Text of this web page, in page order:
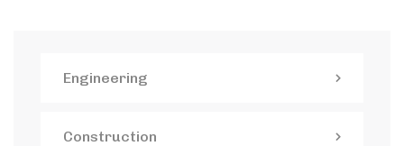
Engineering
Construction